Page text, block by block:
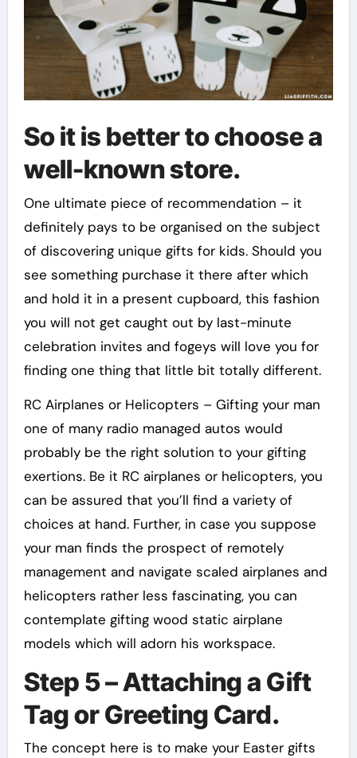
So it is better to choose a
well-known store.
One ultimate piece of recommendation – it
definitely pays to be organised on the subject
of discovering unique gifts for kids. Should you
see something purchase it there after which
and hold it in a present cupboard, this fashion
you will not get caught out by last-minute
celebration invites and fogeys will love you for
finding one thing that little bit totally different.
RC Airplanes or Helicopters – Gifting your man
one of many radio managed autos would
probably be the right solution to your gifting
exertions. Be it RC airplanes or helicopters, you
can be assured that you’ll find a variety of
choices at hand. Further, in case you suppose
your man finds the prospect of remotely
management and navigate scaled airplanes and
helicopters rather less fascinating, you can
contemplate gifting wood static airplane
models which will adorn his workspace.
Step 5 – Attaching a Gift
Tag or Greeting Card.
The concept here is to make your Easter gifts